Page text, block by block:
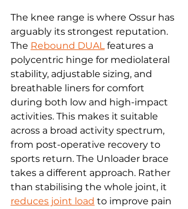
The knee range is where Ossur has
arguably its strongest reputation.
The Rebound DUAL features a
polycentric hinge for mediolateral
stability, adjustable sizing, and
breathable liners for comfort
during both low and high-impact
activities. This makes it suitable
across a broad activity spectrum,
from post-operative recovery to
sports return. The Unloader brace
takes a different approach. Rather
than stabilising the whole joint, it
reduces joint load to improve pain